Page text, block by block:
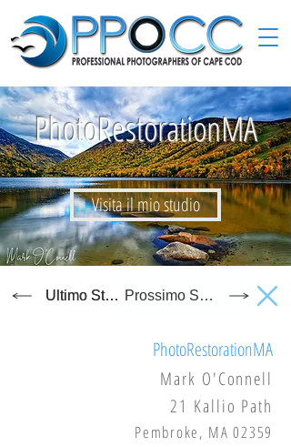
PhotoRestorationMA
Visita il mio studio
Ultimo StudioProssimo Studio
PhotoRestorationMA
Mark O'Connell
21 Kallio Path
Pembroke, MA 02359